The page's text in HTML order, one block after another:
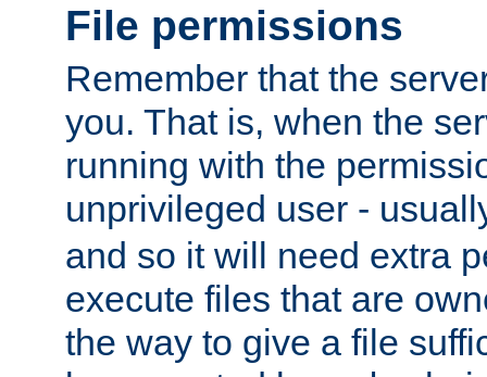
File permissions
Remember that the
you. That is, when the
running with the
unprivileged user -
and so it will need extra
execute files that are
the way to give a file